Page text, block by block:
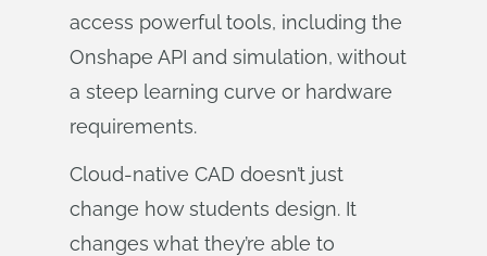
access powerful tools, including the
Onshape API and simulation, without
a steep learning curve or hardware
requirements.
Cloud-native CAD doesn’t just
change how students design. It
changes what they’re able to